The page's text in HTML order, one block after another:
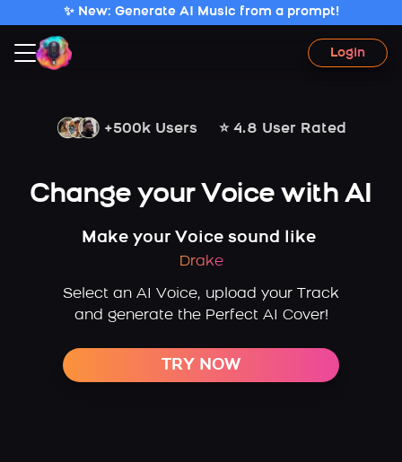
✨ New: Generate AI Music from a prompt!
Login
+500k Users ⭐ 4.8 User Rated
Change your Voice with AI
Make your Voice sound like
Drake
Select an AI Voice, upload your Track
and generate the Perfect AI Cover!
TRY NOW